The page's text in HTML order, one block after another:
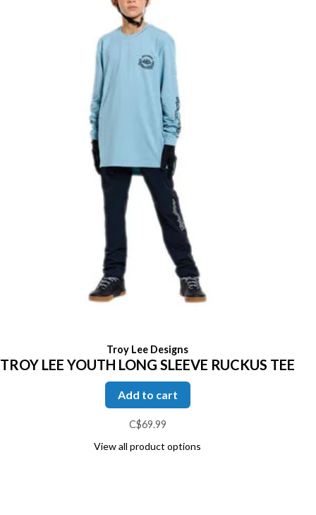
Troy Lee Designs
TROY LEE YOUTH LONG SLEEVE RUCKUS TEE
Add to cart
C$69.99
View all product options